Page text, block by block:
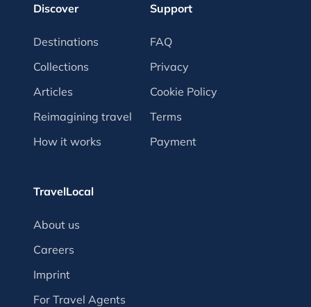
Discover
Destinations
Collections
Articles
Reimagining travel
How it works
Support
FAQ
Privacy
Cookie Policy
Terms
Payment
TravelLocal
About us
Careers
Imprint
For Travel Agents